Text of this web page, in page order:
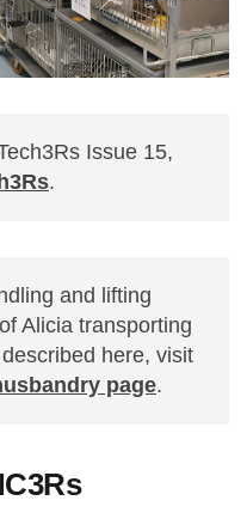
Issue 15,
.
and lifting
Alicia transporting
here, visit
page.